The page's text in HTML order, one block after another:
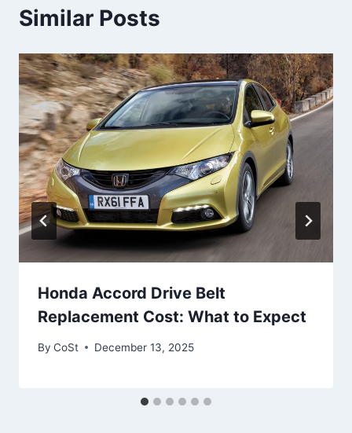
Similar Posts
Honda Accord Drive Belt
Replacement Cost: What to Expect
By CoSt December 13, 2025